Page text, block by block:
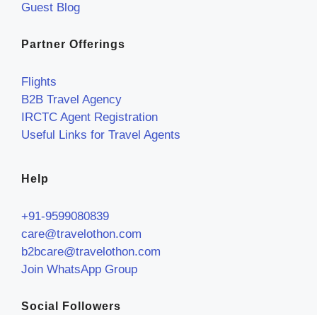
Guest Blog
Partner Offerings
Flights
B2B Travel Agency
IRCTC Agent Registration
Useful Links for Travel Agents
Help
+91-9599080839
care@travelothon.com
b2bcare@travelothon.com
Join WhatsApp Group
Social Followers